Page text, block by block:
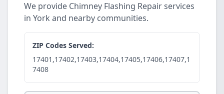
We provide Chimney Flashing Repair services
in York and nearby communities.
ZIP Codes Served:
17401,17402,17403,17404,17405,17406,17407,1
7408